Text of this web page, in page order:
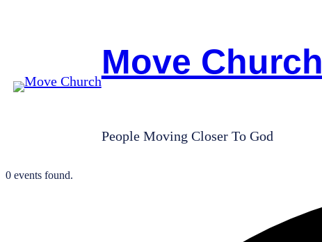
Move Church
People Moving Closer To God
0 events found.